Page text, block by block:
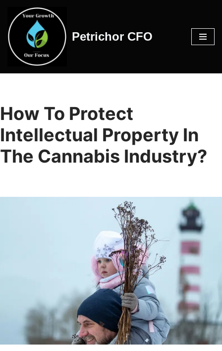
Skip
to
content
Petrichor CFO
How To Protect
Intellectual Property In
The Cannabis Industry?